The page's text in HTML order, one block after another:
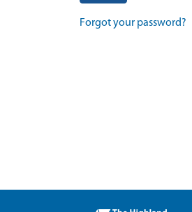
Forgot your password?